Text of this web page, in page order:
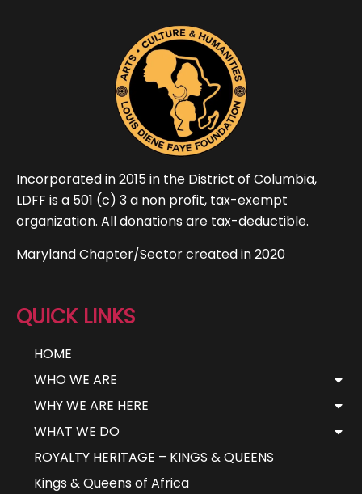
Incorporated in 2015 in the District of Columbia,
LDFF is a 501 (c) 3 a non profit, tax-exempt
organization. All donations are tax-deductible.
Maryland Chapter/Sector created in 2020
QUICK LINKS
HOME
WHO WE ARE
WHY WE ARE HERE
WHAT WE DO
ROYALTY HERITAGE – KINGS & QUEENS
Kings & Queens of Africa